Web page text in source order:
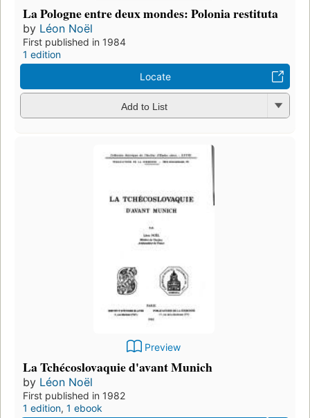
La Pologne entre deux mondes: Polonia restituta
by Léon Noël
First published in 1984
1 edition
Locate
Add to List
Preview
La Tchécoslovaquie d'avant Munich
by Léon Noël
First published in 1982
1 edition, 1 ebook